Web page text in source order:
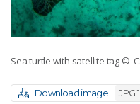
Sea turtle with satellite tag ©
Download image JPG